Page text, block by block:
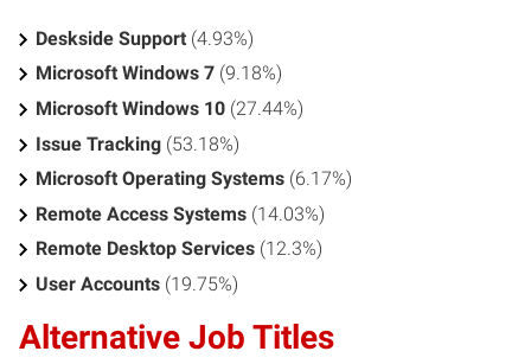
Deskside Support (4.93%)
Microsoft Windows 7 (9.18%)
Microsoft Windows 10 (27.44%)
Issue Tracking (53.18%)
Microsoft Operating Systems (6.17%)
Remote Access Systems (14.03%)
Remote Desktop Services (12.3%)
User Accounts (19.75%)
Alternative Job Titles